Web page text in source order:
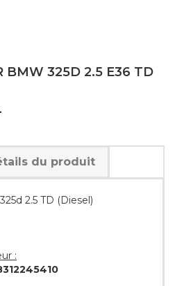
BMW 325D 2.5 E36 TD
du produit
2.5 TD (Diesel)
: